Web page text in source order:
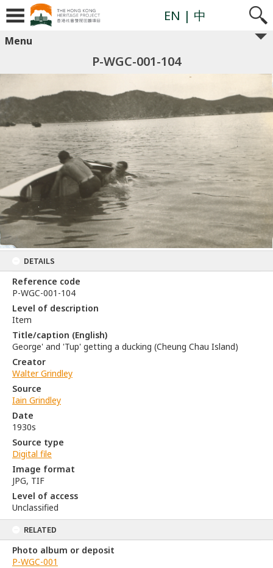
EN | 中
Menu
P-WGC-001-104
DETAILS
Reference code
P-WGC-001-104
Level of description
Item
Title/caption (English)
George' and 'Tup' getting a ducking (Cheung Chau Island)
Creator
Walter Grindley
Source
Iain Grindley
Date
1930s
Source type
Digital file
Image format
JPG, TIF
Level of access
Unclassified
RELATED
Photo album or deposit
P-WGC-001